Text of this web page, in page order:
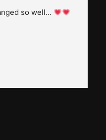
helpful to bargain
so well…